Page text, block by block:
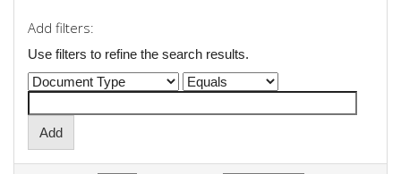
Add filters:
Use filters to refine the search results.